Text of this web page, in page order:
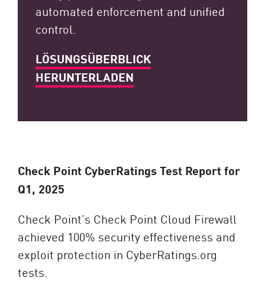
automated enforcement and unified
control.
LÖSUNGSÜBERBLICK
HERUNTERLADEN
Check Point CyberRatings Test Report for
Q1, 2025
Check Point’s Check Point Cloud Firewall
achieved 100% security effectiveness and
exploit protection in CyberRatings.org
tests.